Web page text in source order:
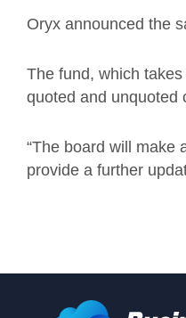
Oryx announced the
The fund, which
quoted and unquoted
“The board will make
provide a further